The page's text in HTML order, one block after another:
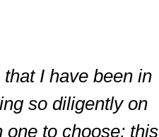
I have been in
so diligently on
to choose; this